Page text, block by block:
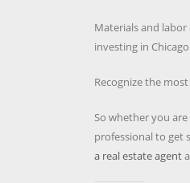
Materials and
investing in
Recognize the
So whether you
professional to get
a real estate agent